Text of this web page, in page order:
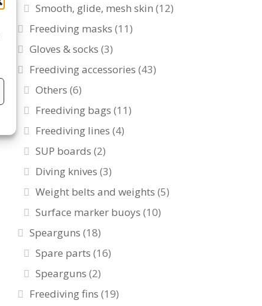
Smooth, glide, mesh skin (12)
Freediving masks (11)
Gloves & socks (3)
Freediving accessories (43)
Others (6)
Freediving bags (11)
Freediving lines (4)
SUP boards (2)
Diving knives (3)
Weight belts and weights (5)
Surface marker buoys (10)
Spearguns (18)
Spare parts (16)
Spearguns (2)
Freediving fins (19)